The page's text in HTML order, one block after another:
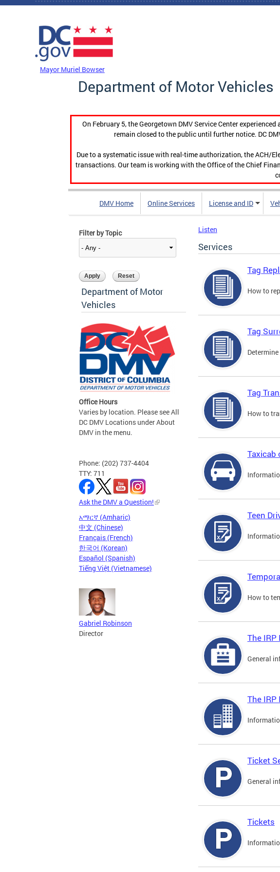
Skip to main content
Mayor Muriel Bowser
Department of Motor Vehicles
On February 5, the Georgetown DMV Service Center
remain closed to the public until further notice. DC
Due to a systematic issue with real-time authorization, the ACH/
transactions. Our team is working with the Office of the Chief
DMV Home Online Services License and ID
Filter by Topic
Department of Motor
Vehicles
Office Hours
Varies by location. Please see All
DC DMV Locations under About
DMV in the menu.
Phone: (202) 737-4404
TTY: 711
Ask the DMV a Question!
አማርኛ (Amharic)
中文 (Chinese)
Français (French)
한국어 (Korean)
Español (Spanish)
Tiếng Việt (Vietnamese)
Gabriel Robinson
Director
Listen
Services
Tag
How to
Tag
Tag
How to
Taxicab
Teen
How to
The IRP
General
The IRP
Ticket
General
Tickets